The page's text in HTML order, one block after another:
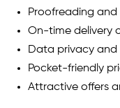
Proofreading and
On-time delivery
Data privacy
Pocket-friendly
Attractive offers